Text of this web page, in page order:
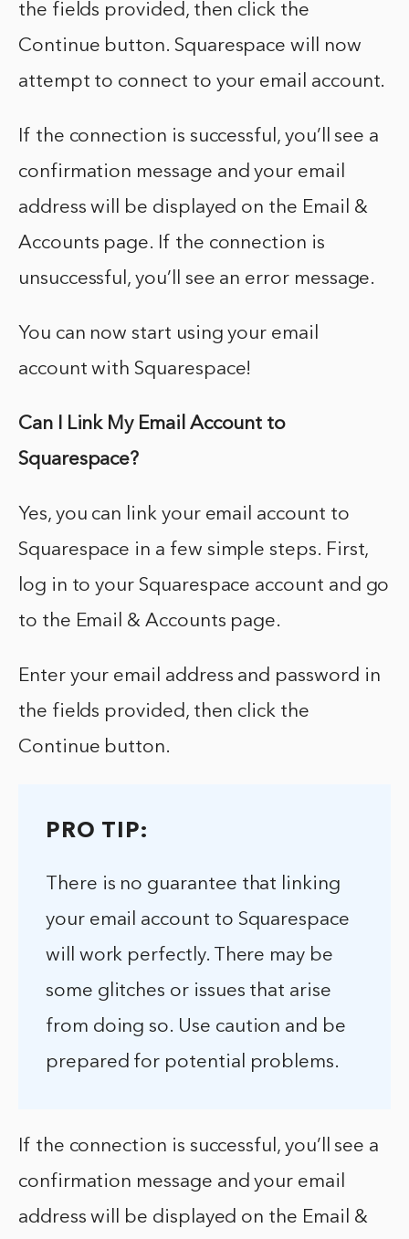
the fields provided, then click the
Continue button. Squarespace will now
attempt to connect to your email account.
If the connection is successful, you’ll see a
confirmation message and your email
address will be displayed on the Email &
Accounts page. If the connection is
unsuccessful, you’ll see an error message.
You can now start using your email
account with Squarespace!
Can I Link My Email Account to
Squarespace?
Yes, you can link your email account to
Squarespace in a few simple steps. First,
log in to your Squarespace account and go
to the Email & Accounts page.
Enter your email address and password in
the fields provided, then click the
Continue button.
PRO TIP:
There is no guarantee that linking
your email account to Squarespace
will work perfectly. There may be
some glitches or issues that arise
from doing so. Use caution and be
prepared for potential problems.
If the connection is successful, you’ll see a
confirmation message and your email
address will be displayed on the Email &